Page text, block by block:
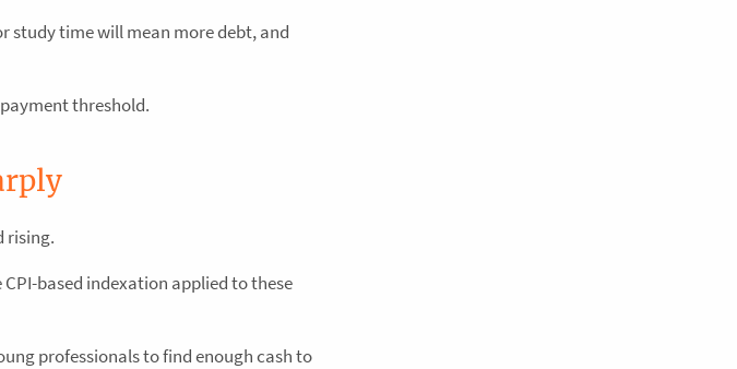
study time will mean more debt, and
threshold.
rising.
based indexation applied to these
professionals to find enough cash to